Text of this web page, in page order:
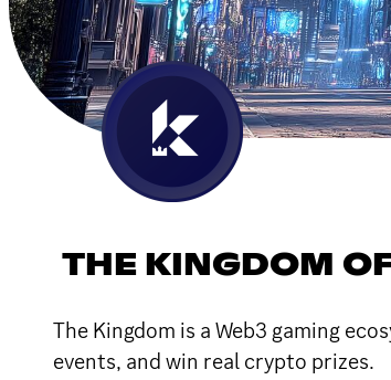
THE KINGDOM
The Kingdom is a Web3 gaming
events, and win real crypto prizes.